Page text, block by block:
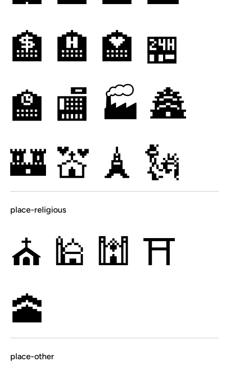
🏦 🏨 🏩 🏪
🏫 🏬 🏭 🏯
🏰 💒 🗼 🗽
place-religious
⛪ 🕌 🕍 ⛩
🕋
place-other